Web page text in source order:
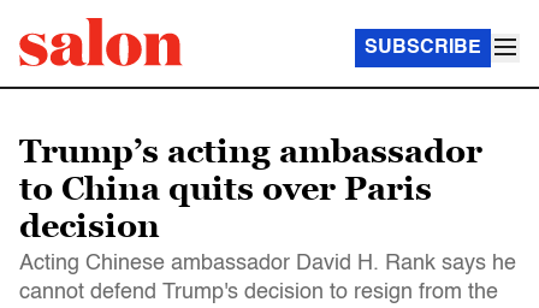
SUBSCRIBE
Trump’s acting ambassador
to China quits over Paris
decision
Acting Chinese ambassador David H. Rank says he
cannot defend Trump's decision to resign from the